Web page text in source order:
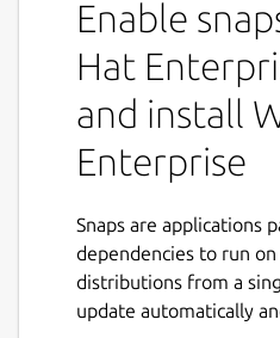
collaborate in a secure
environment built with
advanced multilayered
ephemerality. On Wickr
place encrypted calls
collaborate in secure
You can use Wickr
Securely message
Enable
Hat
and install
Enterprise
Snaps are applications
dependencies to run
distributions from a
update automatically